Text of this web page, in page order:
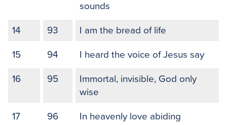
sounds
14 93 I am the bread of life
15 94 I heard the voice of Jesus say
16 95
Immortal, invisible, God only
wise
17 96 In heavenly love abiding